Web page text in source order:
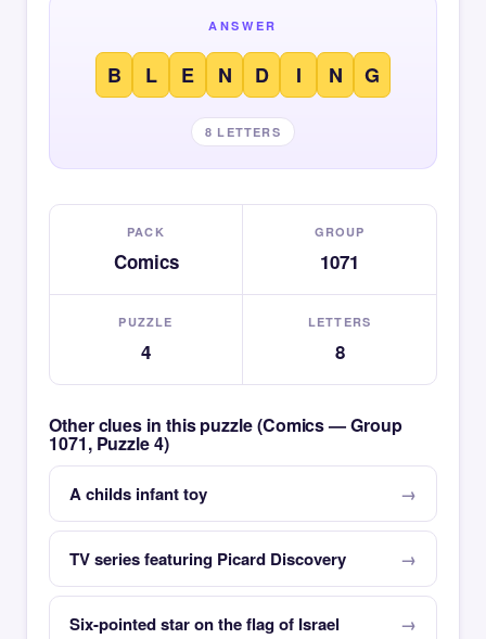
ANSWER
B L E N D I N G
8 LETTERS
PACK
Comics
GROUP
1071
PUZZLE
4
LETTERS
8
Other clues in this puzzle (Comics — Group
1071, Puzzle 4)
A childs infant toy
TV series featuring Picard Discovery
Six-pointed star on the flag of Israel